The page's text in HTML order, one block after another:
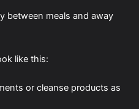
between meals and away
like this:
or cleanse products as